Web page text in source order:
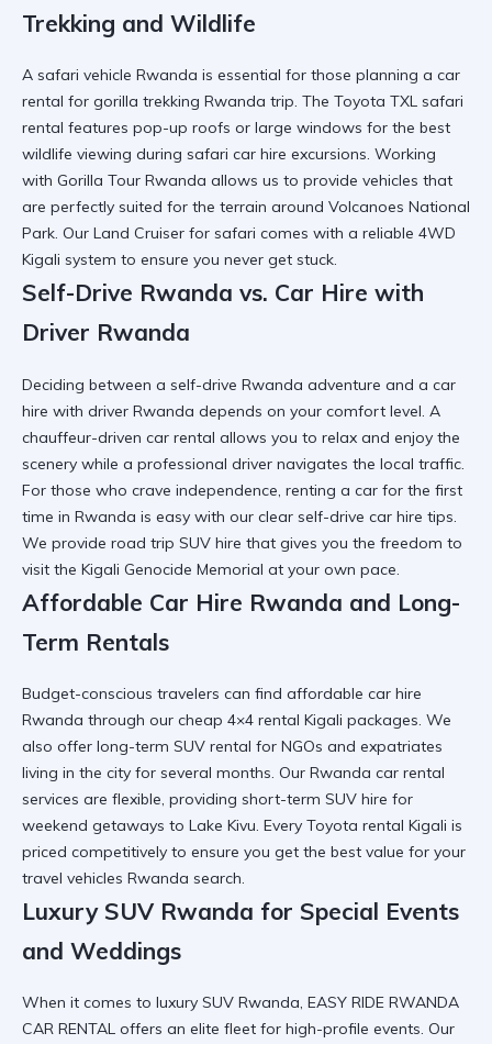
Trekking and Wildlife
A safari vehicle Rwanda is essential for those planning a car
rental for gorilla trekking Rwanda trip. The Toyota TXL safari
rental features pop-up roofs or large windows for the best
wildlife viewing during safari car hire excursions. Working
with Gorilla Tour Rwanda allows us to provide vehicles that
are perfectly suited for the terrain around Volcanoes National
Park. Our Land Cruiser for safari comes with a reliable 4WD
Kigali system to ensure you never get stuck.
Self-Drive Rwanda vs. Car Hire with
Driver Rwanda
Deciding between a self-drive Rwanda adventure and a car
hire with driver Rwanda depends on your comfort level. A
chauffeur-driven car rental allows you to relax and enjoy the
scenery while a professional driver navigates the local traffic.
For those who crave independence, renting a car for the first
time in Rwanda is easy with our clear self-drive car hire tips
We provide road trip SUV hire that gives you the freedom to
visit the Kigali Genocide Memorial at your own pace.
Affordable Car Hire Rwanda and Long-
Term Rentals
Budget-conscious travelers can find affordable car hire
Rwanda through our cheap 4×4 rental Kigali packages. We
also offer long-term SUV rental for NGOs and expatriates
living in the city for several months. Our Rwanda car rental
services are flexible, providing short-term SUV hire for
weekend getaways to Lake Kivu. Every Toyota rental Kigali is
priced competitively to ensure you get the best value for your
travel vehicles Rwanda search.
Luxury SUV Rwanda for Special Events
and Weddings
When it comes to luxury SUV Rwanda, EASY RIDE RWANDA
CAR RENTAL offers an elite fleet for high-profile events. Our